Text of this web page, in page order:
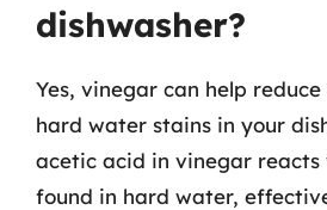
dishwasher?
Yes, vinegar can help
hard water stains in your
acetic acid in vinegar
found in hard water,